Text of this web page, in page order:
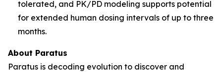
tolerated, and PK/PD modeling supports potential
for extended human dosing intervals of up to three
months.
About Paratus
Paratus is decoding evolution to discover and